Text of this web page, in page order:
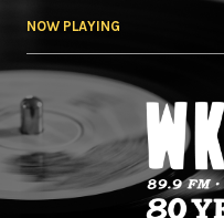
NOW PLAYING